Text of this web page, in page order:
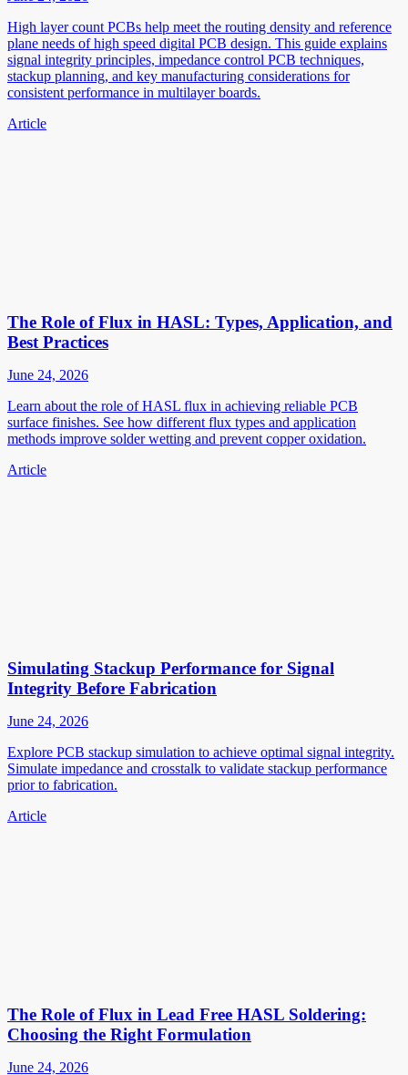
High layer count PCBs help meet the routing density and reference
plane needs of high speed digital PCB design. This guide explains
signal integrity principles, impedance control PCB techniques,
stackup planning, and key manufacturing considerations for
consistent performance in multilayer boards.
Article
The Role of Flux in HASL: Types, Application, and
Best Practices
June 24, 2026
Learn about the role of HASL flux in achieving reliable PCB
surface finishes. See how different flux types and application
methods improve solder wetting and prevent copper oxidation.
Article
Simulating Stackup Performance for Signal
Integrity Before Fabrication
June 24, 2026
Explore PCB stackup simulation to achieve optimal signal integrity.
Simulate impedance and crosstalk to validate stackup performance
prior to fabrication.
Article
The Role of Flux in Lead Free HASL Soldering:
Choosing the Right Formulation
June 24, 2026